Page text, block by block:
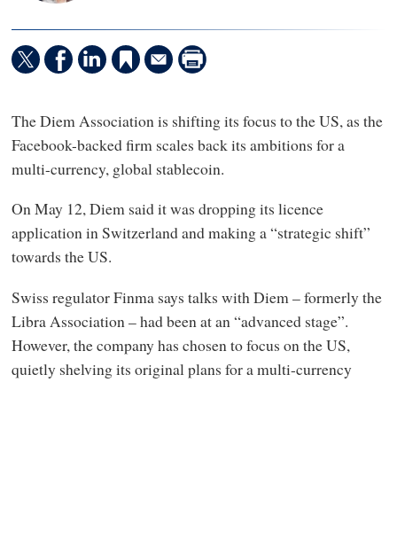
The Diem Association is shifting its focus to the US, as the
Facebook-backed firm scales back its ambitions for a
multi-currency, global stablecoin.
On May 12, Diem said it was dropping its licence
application in Switzerland and making a “strategic shift”
towards the US.
Swiss regulator Finma says talks with Diem – formerly the
Libra Association – had been at an “advanced stage”.
However, the company has chosen to focus on the US,
quietly shelving its original plans for a multi-currency